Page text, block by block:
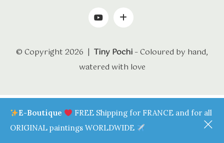
E-Boutique
FREE Shipping for FRANCE and for all
ORIGINAL paintings WORLDWIDE
© Copyright 2026 | Tiny Pochi – Coloured by hand,
watered with love